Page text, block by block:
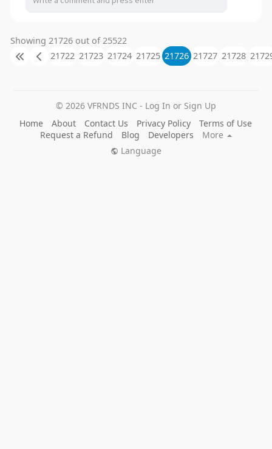
Showing 21726 out of 25522
21722 21723 21724 21725 21726 21727 21728
© 2026 VFRNDS INC - Log In or Sign Up
Home
About Contact Us Privacy Policy
Terms of Use
Request a Refund
Blog Developers
More
Language